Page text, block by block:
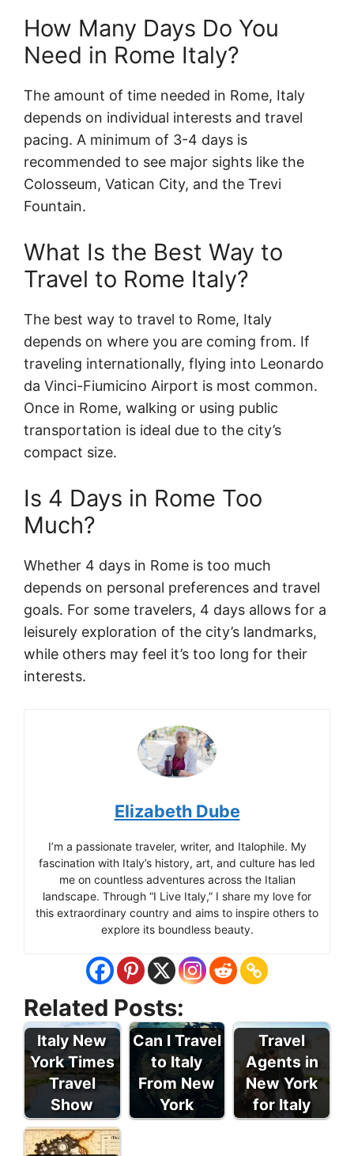
How Many Days Do You
Need in Rome Italy?
The amount of time needed in Rome, Italy
depends on individual interests and travel
pacing. A minimum of 3-4 days is
recommended to see major sights like the
Colosseum, Vatican City, and the Trevi
Fountain.
What Is the Best Way to
Travel to Rome Italy?
The best way to travel to Rome, Italy
depends on where you are coming from. If
traveling internationally, flying into Leonardo
da Vinci-Fiumicino Airport is most common.
Once in Rome, walking or using public
transportation is ideal due to the city’s
compact size.
Is 4 Days in Rome Too
Much?
Whether 4 days in Rome is too much
depends on personal preferences and travel
goals. For some travelers, 4 days allows for a
leisurely exploration of the city’s landmarks,
while others may feel it’s too long for their
interests.
Elizabeth Dube
I’m a passionate traveler, writer, and Italophile. My
fascination with Italy’s history, art, and culture has led
me on countless adventures across the Italian
landscape. Through “I Live Italy,” I share my love for
this extraordinary country and aims to inspire others to
explore its boundless beauty.
Related Posts:
Italy New
York Times
Travel
Show
Can I Travel
to Italy
From New
York
Travel
Agents in
New York
for Italy